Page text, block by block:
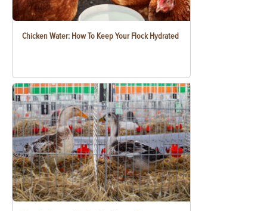
Chicken Water: How To Keep Your Flock Hydrated